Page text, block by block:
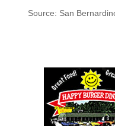
Source: San